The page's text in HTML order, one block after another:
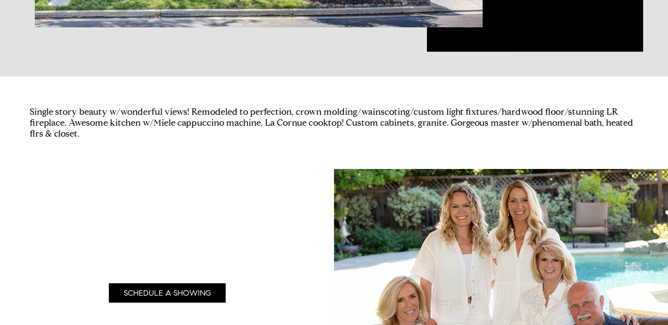
Single story beauty w/wonderful views! Remodeled to perfection, crown molding/wainscoting/custom light fixtures/hardwood floor/stunning LR
fireplace. Awesome kitchen w/Miele cappuccino machine, La Cornue cooktop! Custom cabinets, granite. Gorgeous master w/phenomenal bath, heated
flrs & closet.
SCHEDULE A SHOWING